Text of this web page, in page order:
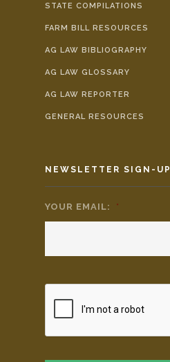
STATE COMPILATIONS
FARM BILL RESOURCES
AG LAW BIBLIOGRAPHY
AG LAW GLOSSARY
AG LAW REPORTER
GENERAL RESOURCES
NEWSLETTER SIGN-UP
YOUR EMAIL: *